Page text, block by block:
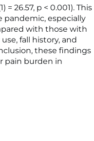
= 26.57, p < 0.001). This
especially
with those with
use, fall history, and
these findings
pain burden in